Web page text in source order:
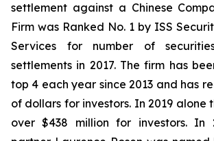
settlement against a Chinese
Firm was Ranked No. 1 by ISS
Services for number of
settlements in 2017. The firm has
top 4 each year since 2013 and has
of dollars for investors. In 2019 alone
over $438 million for investors. In